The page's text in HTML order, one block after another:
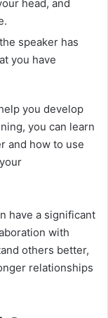
head, and
speaker has
you have
you develop
you can learn
and how to use
have a significant
with
others better,
relationships